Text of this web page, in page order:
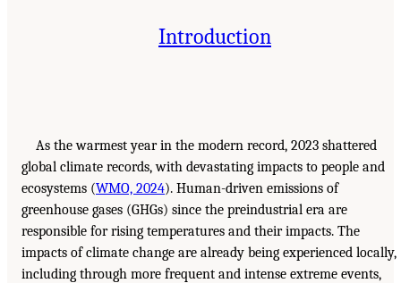
Introduction
As the warmest year in the modern record, 2023 shattered
global climate records, with devastating impacts to people and
ecosystems (WMO, 2024). Human-driven emissions of
greenhouse gases (GHGs) since the preindustrial era are
responsible for rising temperatures and their impacts. The
impacts of climate change are already being experienced locally,
including through more frequent and intense extreme events,